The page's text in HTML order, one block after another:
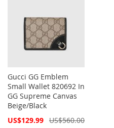
Gucci GG Emblem
Small Wallet 820692 In
GG Supreme Canvas
Beige/Black
Special
US$129.99 US$560.00